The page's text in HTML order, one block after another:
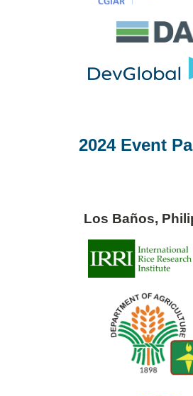
2024 Event
Los Baños,